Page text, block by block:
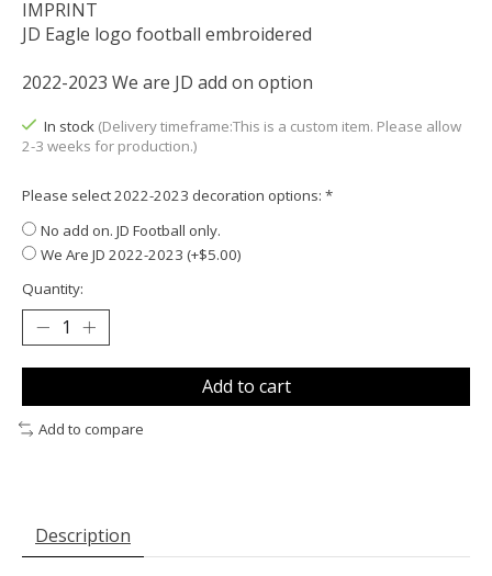
IMPRINT
JD Eagle logo football embroidered
2022-2023 We are JD add on option
In stock (Delivery timeframe:This is a custom item. Please allow
2-3 weeks for production.)
Please select 2022-2023 decoration options: *
No add on. JD Football only.
We Are JD 2022-2023 (+$5.00)
Quantity:
Add to cart
Add to compare
Description